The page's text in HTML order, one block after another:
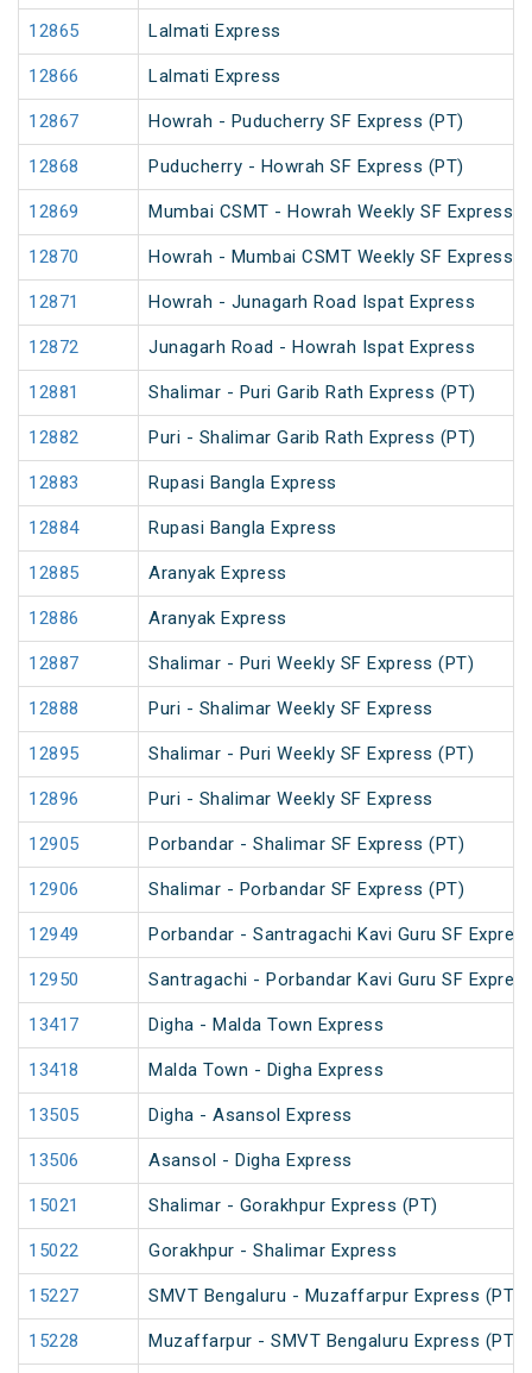
12865 Lalmati Express
12866 Lalmati Express
12867 Howrah - Puducherry SF Express (PT)
12868 Puducherry - Howrah SF Express (PT)
12869 Mumbai CSMT - Howrah Weekly SF Express
12870 Howrah - Mumbai CSMT Weekly SF Express
12871 Howrah - Junagarh Road Ispat Express
12872 Junagarh Road - Howrah Ispat Express
12881 Shalimar - Puri Garib Rath Express (PT)
12882 Puri - Shalimar Garib Rath Express (PT)
12883 Rupasi Bangla Express
12884 Rupasi Bangla Express
12885 Aranyak Express
12886 Aranyak Express
12887 Shalimar - Puri Weekly SF Express (PT)
12888 Puri - Shalimar Weekly SF Express
12895 Shalimar - Puri Weekly SF Express (PT)
12896 Puri - Shalimar Weekly SF Express
12905 Porbandar - Shalimar SF Express (PT)
12906 Shalimar - Porbandar SF Express (PT)
12949 Porbandar - Santragachi Kavi Guru SF
12950 Santragachi - Porbandar Kavi Guru SF
13417 Digha - Malda Town Express
13418 Malda Town - Digha Express
13505 Digha - Asansol Express
13506 Asansol - Digha Express
15021 Shalimar - Gorakhpur Express (PT)
15022 Gorakhpur - Shalimar Express
15227 SMVT Bengaluru - Muzaffarpur Express (PT)
15228 Muzaffarpur - SMVT Bengaluru Express (PT)